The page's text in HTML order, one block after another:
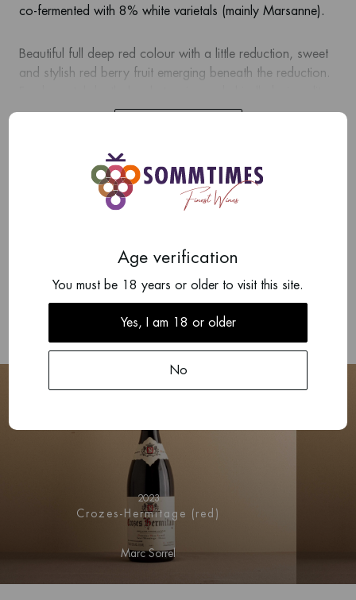
co-fermented with 8% white varietals (mainly Marsanne).
Beautiful full deep red colour with a little reduction, sweet
and stylish red berry fruit emerging beneath the reduction.
The finish is deep and long, with clear whole bunch
Add your review
There are no reviews written yet about this product.
Write a review
2023
Crozes-Hermitage (red)
Marc Sorrel
Age verification
You must be 18 years or older to visit this site.
Yes, I am 18 or older
No